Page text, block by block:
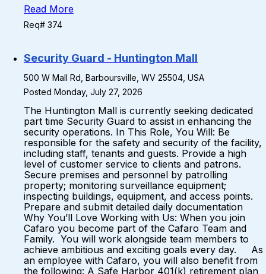
Read More
Req# 374
Security Guard - Huntington Mall
500 W Mall Rd, Barboursville, WV 25504, USA
Posted Monday, July 27, 2026
The Huntington Mall is currently seeking dedicated
part time Security Guard to assist in enhancing the
security operations. In This Role, You Will: Be
responsible for the safety and security of the facility,
including staff, tenants and guests. Provide a high
level of customer service to clients and patrons.
Secure premises and personnel by patrolling
property; monitoring surveillance equipment;
inspecting buildings, equipment, and access points.
Prepare and submit detailed daily documentation
Why You’ll Love Working with Us: When you join
Cafaro you become part of the Cafaro Team and
Family. You will work alongside team members to
achieve ambitious and exciting goals every day. As
an employee with Cafaro, you will also benefit from
the following: A Safe Harbor 401(k) retirement plan